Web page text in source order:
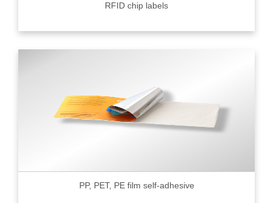
RFID chip labels
PP, PET, PE film self-adhesive